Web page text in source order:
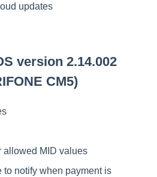
updates
version 2.14.002
CM5)
allowed MID values
to notify when payment is